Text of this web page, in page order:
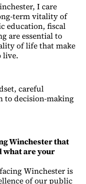
I care
term vitality of
education, fiscal
are essential to
of life that make
live.
careful
to decision-making
Winchester that
what are your
Winchester is
of our public